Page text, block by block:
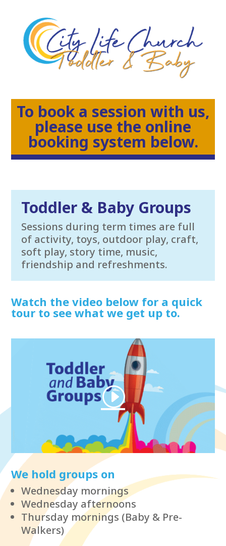
To book a session with us,
please use the online
booking system below.
Toddler & Baby Groups
Sessions during term times are full
of activity, toys, outdoor play, craft,
soft play, story time, music,
friendship and refreshments.
Watch the video below for a quick
tour to see what we get up to.
We hold groups on
Wednesday mornings
Wednesday afternoons
Thursday mornings (Baby & Pre-
Walkers)